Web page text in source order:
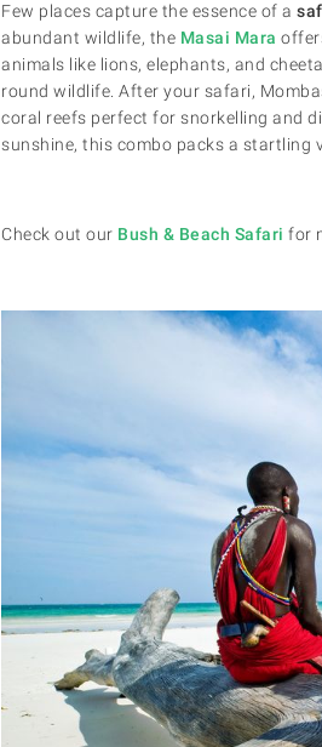
Few places capture the essence of a
abundant wildlife, the Masai Mara
animals like lions, elephants, and
round wildlife. After your safari,
coral reefs perfect for snorkelling and
sunshine, this combo packs a startling
Check out our Bush & Beach Safari for